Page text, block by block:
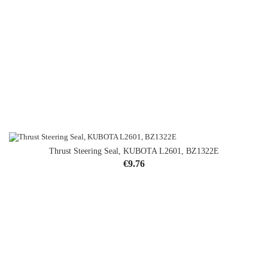
Thrust Steering Seal, KUBOTA L2601, BZ1322E
Price
€9.76